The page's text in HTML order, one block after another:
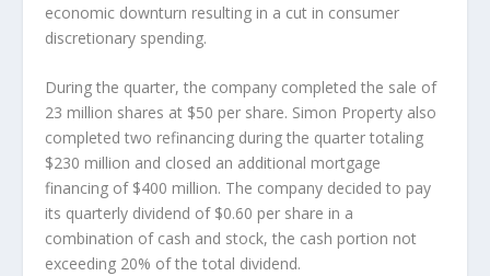
economic downturn resulting in a cut in consumer
discretionary spending.
During the quarter, the company completed the sale of
23 million shares at $50 per share. Simon Property also
completed two refinancing during the quarter totaling
$230 million and closed an additional mortgage
financing of $400 million. The company decided to pay
its quarterly dividend of $0.60 per share in a
combination of cash and stock, the cash portion not
exceeding 20% of the total dividend.